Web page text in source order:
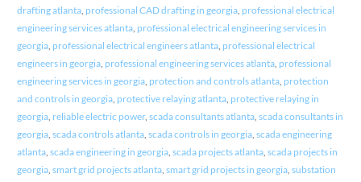
drafting atlanta, professional CAD drafting in georgia, professional electrical
engineering services atlanta, professional electrical engineering services in
georgia, professional electrical engineers atlanta, professional electrical
engineers in georgia, professional engineering services atlanta, professional
engineering services in georgia, protection and controls atlanta, protection
and controls in georgia, protective relaying atlanta, protective relaying in
georgia, reliable electric power, scada consultants atlanta, scada consultants in
georgia, scada controls atlanta, scada controls in georgia, scada engineering
atlanta, scada engineering in georgia, scada projects atlanta, scada projects in
georgia, smart grid projects atlanta, smart grid projects in georgia, substation